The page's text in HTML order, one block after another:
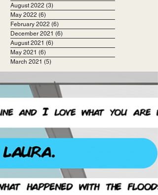
August 2022 (3)
May 2022 (6)
February 2022 (6)
December 2021 (6)
August 2021 (6)
May 2021 (6)
March 2021 (5)